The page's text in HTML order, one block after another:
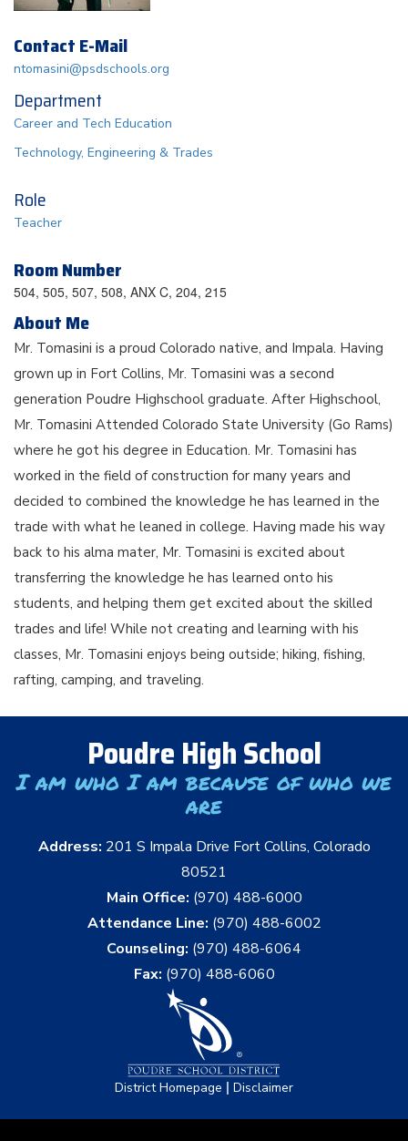
Contact E-Mail
ntomasini@psdschools.org
Department
Career and Tech Education
Technology, Engineering & Trades
Role
Teacher
Room Number
504, 505, 507, 508, ANX C, 204, 215
About Me
Mr. Tomasini is a proud Colorado native, and Impala. Having
grown up in Fort Collins, Mr. Tomasini was a second
generation Poudre Highschool graduate. After Highschool,
Mr. Tomasini Attended Colorado State University (Go Rams)
where he got his degree in Education. Mr. Tomasini has
worked in the field of construction for many years and
decided to combined the knowledge he has learned in the
trade with what he leaned in college. Having made his way
back to his alma mater, Mr. Tomasini is excited about
transferring the knowledge he has learned onto his
students, and helping them get excited about the skilled
trades and life! While not creating and learning with his
classes, Mr. Tomasini enjoys being outside; hiking, fishing,
rafting, camping, and traveling.
Poudre High School
I am who I am because of who we
are
Address: 201 S Impala Drive Fort Collins, Colorado
80521
Main Office: (970) 488-6000
Attendance Line: (970) 488-6002
Counseling: (970) 488-6064
Fax: (970) 488-6060
District Homepage | Disclaimer